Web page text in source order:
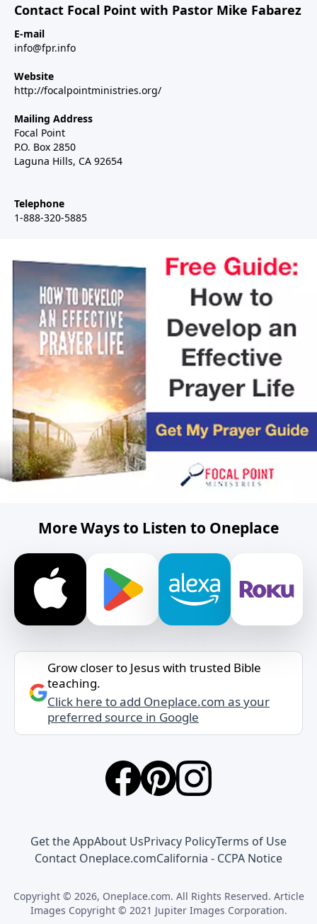
Contact Focal Point with Pastor Mike Fabarez
E-mail
info@fpr.info
Website
http://focalpointministries.org/
Mailing Address
Focal Point
P.O. Box 2850
Laguna Hills, CA 92654
Telephone
1-888-320-5885
More Ways to Listen to Oneplace
Grow closer to Jesus with trusted Bible
teaching.
Click here to add Oneplace.com as your
preferred source in Google
Get the AppAbout UsPrivacy PolicyTerms of Use
Contact Oneplace.comCalifornia - CCPA Notice
Copyright © 2026, Oneplace.com. All Rights Reserved. Article
Images Copyright © 2021 Jupiter Images Corporation.